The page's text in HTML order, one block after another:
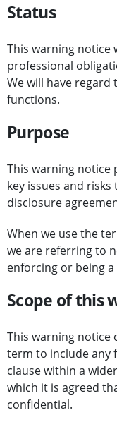
Status
This warning notice
professional
We will have
functions.
Purpose
This warning notice
key issues and
disclosure
When we use the
we are referring to
enforcing or being
Scope of this
This warning notice
term to include any
clause within a
which it is agreed
confidential.